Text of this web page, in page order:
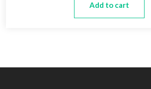
Add to cart